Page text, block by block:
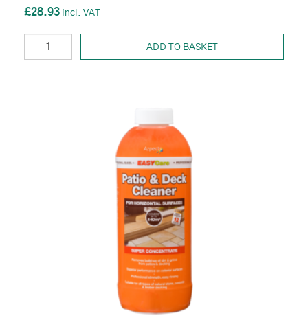
£28.93
ADD TO BASKET